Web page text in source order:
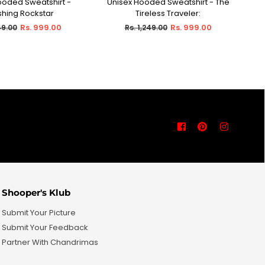
OPTIONS
Rockstar
Rs. 999.00
SELECT OPTIONS
Tireless Traveler:
Regular
Rs. 1,249.00 Rs. 999.00
Facebook
Pinterest
Shooper's Klub
Submit Your Picture
Submit Your Feedback
Partner With Chandrimas